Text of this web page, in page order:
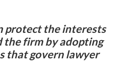
protect the interests
the firm by adopting
that govern lawyer